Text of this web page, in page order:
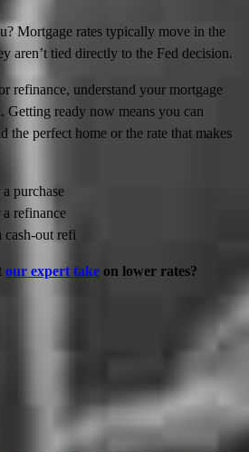
Mortgage rates typically move in the
aren’t tied directly to the Fed decision.
refinance, understand your mortgage
Getting ready now means you can
perfect home or the rate that makes
purchase
refinance
cash-out refi
our expert take on lower rates?
home loan journey